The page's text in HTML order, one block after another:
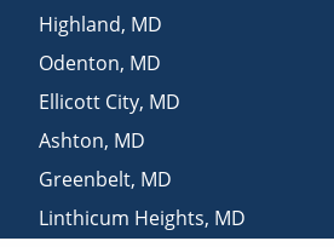
Highland, MD
Odenton, MD
Ellicott City, MD
Ashton, MD
Greenbelt, MD
Linthicum Heights, MD